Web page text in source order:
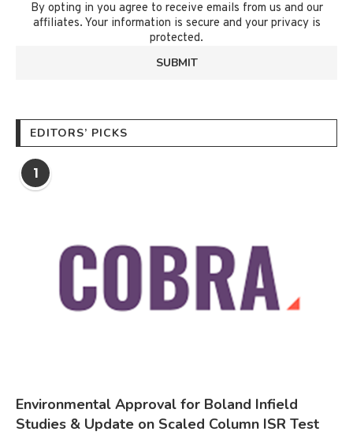
By opting in you agree to receive emails from us and our
affiliates. Your information is secure and your privacy is
protected.
EDITORS’ PICKS
1
Environmental Approval for Boland Infield
Studies & Update on Scaled Column ISR Test